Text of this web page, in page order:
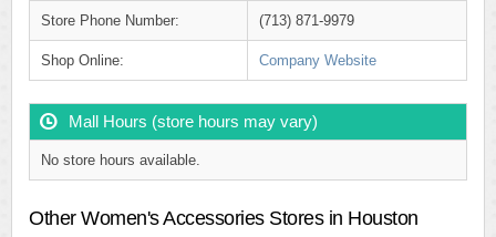
Store Phone Number: (713) 871-9979
Shop Online: Company Website
Mall Hours (store hours may vary)
No store hours available.
Other Women's Accessories Stores in Houston